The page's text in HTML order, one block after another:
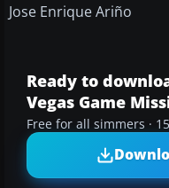
Jose Enrique Ariño
Ready to
Vegas Game
Free for all simmers ·